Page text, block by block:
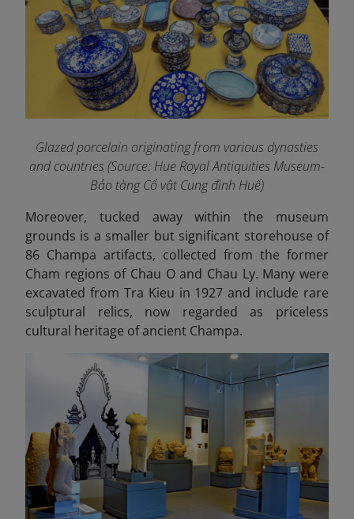
Glazed porcelain originating from various dynasties
and countries (Source: Hue Royal Antiquities Museum-
Bảo tàng Cổ vật Cung đình Huế)
Moreover, tucked away within the museum
grounds is a smaller but significant storehouse of
86 Champa artifacts, collected from the former
Cham regions of Chau O and Chau Ly. Many were
excavated from Tra Kieu in 1927 and include rare
sculptural relics, now regarded as priceless
cultural heritage of ancient Champa.